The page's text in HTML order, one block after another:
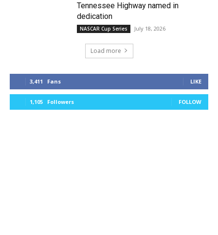
Tennessee Highway named in
dedication
NASCAR Cup Series July 18, 2026
Load more
3,411 Fans LIKE
1,105 Followers FOLLOW